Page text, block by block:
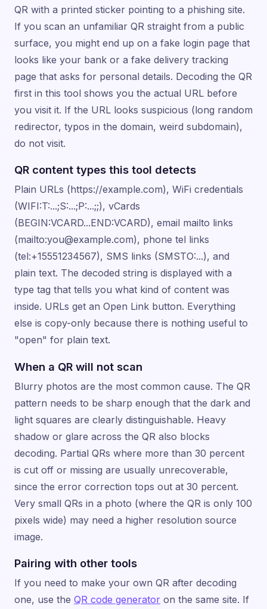
QR with a printed sticker pointing to a phishing site.
If you scan an unfamiliar QR straight from a public
surface, you might end up on a fake login page that
looks like your bank or a fake delivery tracking
page that asks for personal details. Decoding the QR
first in this tool shows you the actual URL before
you visit it. If the URL looks suspicious (long random
redirector, typos in the domain, weird subdomain),
do not visit.
QR content types this tool detects
Plain URLs (https://example.com), WiFi credentials
(WIFI:T:...;S:...;P:...;;), vCards
(BEGIN:VCARD...END:VCARD), email mailto links
(mailto:you@example.com), phone tel links
(tel:+15551234567), SMS links (SMSTO:...), and
plain text. The decoded string is displayed with a
type tag that tells you what kind of content was
inside. URLs get an Open Link button. Everything
else is copy-only because there is nothing useful to
"open" for plain text.
When a QR will not scan
Blurry photos are the most common cause. The QR
pattern needs to be sharp enough that the dark and
light squares are clearly distinguishable. Heavy
shadow or glare across the QR also blocks
decoding. Partial QRs where more than 30 percent
is cut off or missing are usually unrecoverable,
since the error correction tops out at 30 percent.
Very small QRs in a photo (where the QR is only 100
pixels wide) may need a higher resolution source
image.
Pairing with other tools
If you need to make your own QR after decoding
one, use the QR code generator on the same site. If